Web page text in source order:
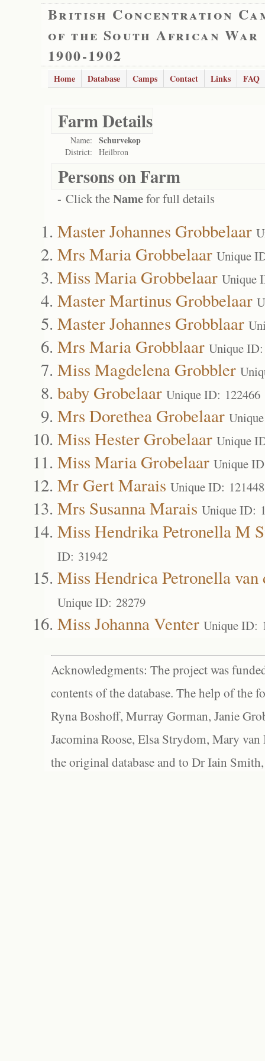
British Concentration
of the South African War
1900-1902
Home Database Camps Contact Links FAQ
Farm Details
Name: Schurvekop
District: Heilbron
Persons on Farm
- Click theNamefor full details
Master Johannes Grobbelaar
Mrs Maria Grobbelaar Unique
Miss Maria Grobbelaar Unique
Master Martinus Grobbelaar
Master Johannes Grobblaar
Mrs Maria Grobblaar Unique
Miss Magdelena Grobbler
baby Grobelaar Unique ID: 122466
Mrs Dorethea Grobelaar
Miss Hester Grobelaar Unique
Miss Maria Grobelaar Unique
Mr Gert Marais Unique ID: 121448
Mrs Susanna Marais Unique ID:
Miss Hendrika Petronella M
ID: 31942
Miss Hendrica Petronella
Unique ID: 28279
Miss Johanna Venter Unique ID:
Acknowledgments: The project was
contents of the database. The help of the
Ryna Boshoff, Murray Gorman, Janie
Jacomina Roose, Elsa Strydom, Mary
the original database and to Dr Iain